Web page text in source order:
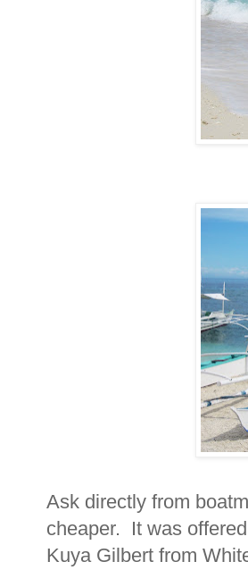
Ask directly from
cheaper. It was
Kuya Gilbert from